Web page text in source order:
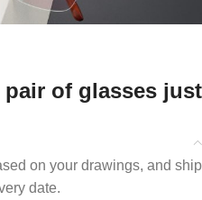
of glasses just
on your drawings, and ship
date.